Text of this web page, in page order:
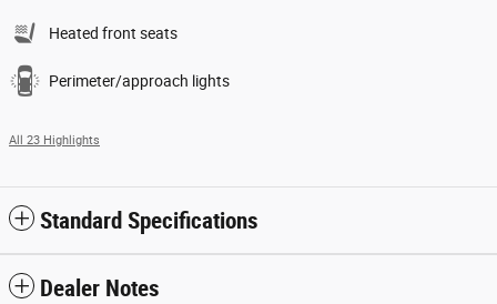
Heated front seats
Perimeter/approach lights
All 23 Highlights
Standard Specifications
Dealer Notes